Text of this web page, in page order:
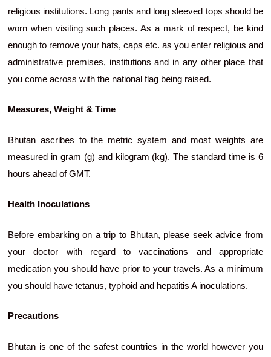
religious institutions. Long pants and long sleeved tops should be
worn when visiting such places. As a mark of respect, be kind
enough to remove your hats, caps etc. as you enter religious and
administrative premises, institutions and in any other place that
you come across with the national flag being raised.
Measures, Weight & Time
Bhutan ascribes to the metric system and most weights are
measured in gram (g) and kilogram (kg). The standard time is 6
hours ahead of GMT.
Health Inoculations
Before embarking on a trip to Bhutan, please seek advice from
your doctor with regard to vaccinations and appropriate
medication you should have prior to your travels. As a minimum
you should have tetanus, typhoid and hepatitis A inoculations.
Precautions
Bhutan is one of the safest countries in the world however you